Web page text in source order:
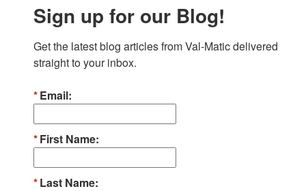
Sign up for our Blog!
Get the latest blog articles from Val-Matic delivered
straight to your inbox.
Email
First Name
Last Name